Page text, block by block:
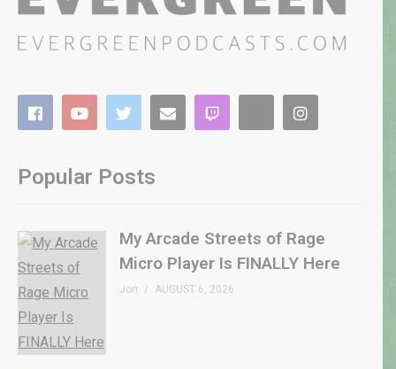
Popular Posts
My Arcade Streets of Rage
Micro Player Is FINALLY Here
Jon AUGUST 6, 2026